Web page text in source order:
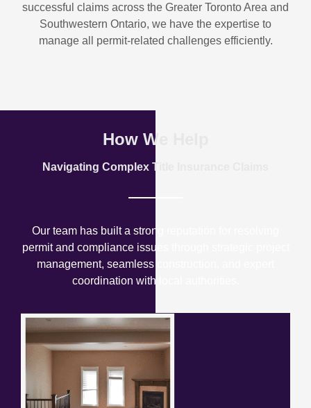
successful claims across the Greater Toronto Area and
Southwestern Ontario, we have the expertise to
manage all permit-related challenges efficiently.
How We Help
Navigating Complex Title Insurance Claims
Our team has built a strong reputation for resolving
permit and compliance issues through strategic project
management, seamless construction, and expert
coordination with local authorities.